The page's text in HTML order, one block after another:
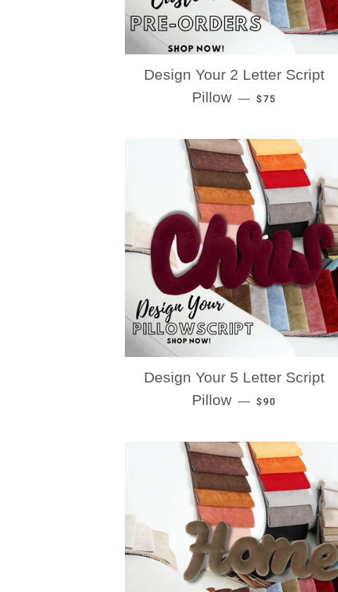
Design Your 2 Letter Script
Pillow — REGULAR PRICE
$75
Design Your 5 Letter Script
Pillow — REGULAR PRICE
$90